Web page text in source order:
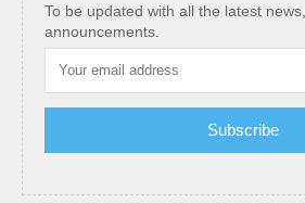
To be updated with all the latest
announcements.
Subscribe